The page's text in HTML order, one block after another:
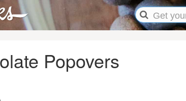
Popovers